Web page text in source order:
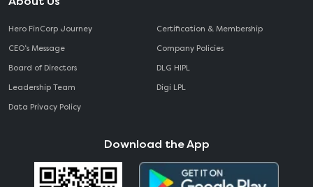
Hero FinCorp Journey
CEO‘s Message
Board of Directors
Leadership Team
Data Privacy Policy
Certification & Membership
Company Policies
DLG HIPL
Digi LPL
Download the App